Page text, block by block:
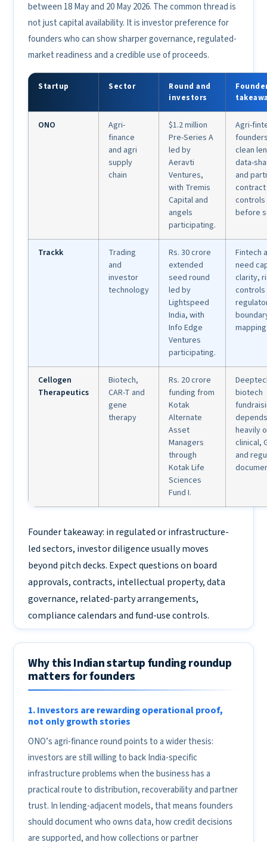
between 18 May and 20 May 2026. The common thread is
not just capital availability. It is investor preference for
founders who can show sharper governance, regulated-
market readiness and a credible use of proceeds.
Startup Sector
Round and
investors
ONO
Agri-
finance
and agri
supply
chain
$1.2 million
Pre-Series A
led by
Aeravti
Ventures,
with Tremis
Capital and
angels
participating.
Agri-
clean
data-
and
contract
controls
before
Trackk
Trading
and
investor
technology
Rs. 30 crore
extended
seed round
led by
Lightspeed
India, with
Info Edge
Ventures
participating.
Fintech
need
clarity,
controls
Cellogen
Therapeutics
Biotech,
CAR-T and
gene
therapy
Rs. 20 crore
funding from
Kotak
Alternate
Asset
Managers
through
Kotak Life
Sciences
Fund I.
biotech
depends
heavily
clinical,
and
Founder takeaway: in regulated or infrastructure-
led sectors, investor diligence usually moves
beyond pitch decks. Expect questions on board
approvals, contracts, intellectual property, data
governance, related-party arrangements,
compliance calendars and fund-use controls.
Why this Indian startup funding roundup
matters for founders
1. Investors are rewarding operational proof,
not only growth stories
ONO’s agri-finance round points to a wider thesis:
investors are still willing to back India-specific
infrastructure problems when the business has a
practical route to distribution, recoverability and partner
trust. In lending-adjacent models, that means founders
should document who owns data, how credit decisions
are supported, and how collections or partner